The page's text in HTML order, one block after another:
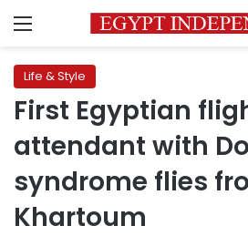
Menu
Life & Style
First Egyptian
attendant with
syndrome flies
Khartoum